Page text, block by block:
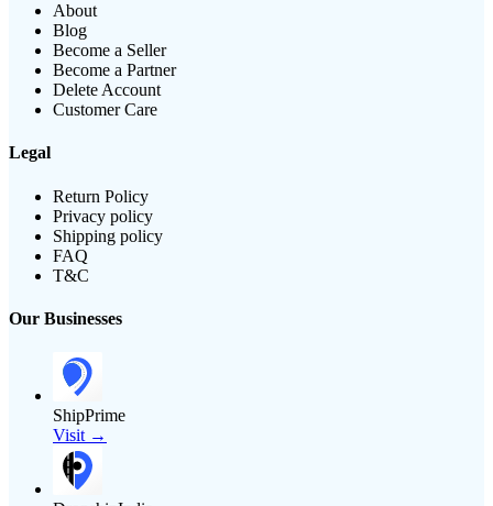
About
Blog
Become a Seller
Become a Partner
Delete Account
Customer Care
Legal
Return Policy
Privacy policy
Shipping policy
FAQ
T&C
Our Businesses
ShipPrime
Visit →